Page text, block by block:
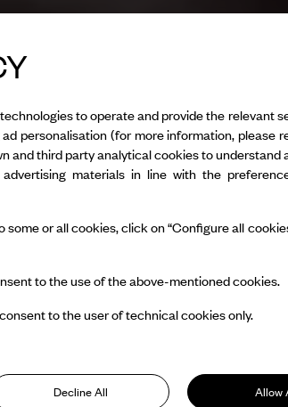
to operate and provide the relevant
personalisation (for more information, please
and third party analytical cookies to understand
materials in line with the
or all cookies, click on “Configure all
to the use of the above-mentioned cookies.
to the user of technical cookies only.
Decline All Allow